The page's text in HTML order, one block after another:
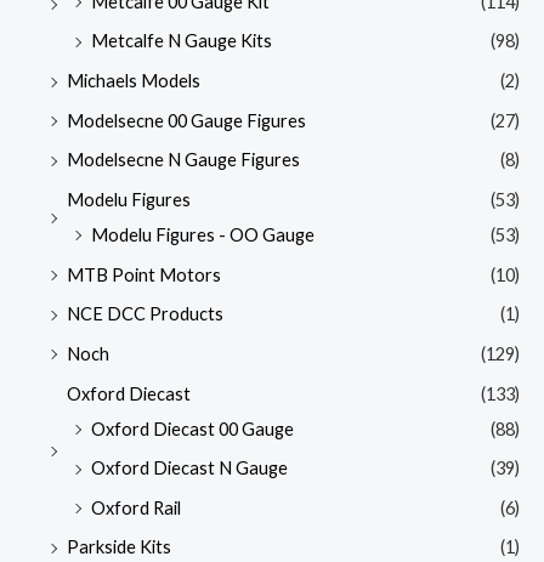
Metcalfe N Gauge Kits
(98)
Michaels Models
(2)
Modelsecne 00 Gauge Figures
(27)
Modelsecne N Gauge Figures
(8)
Modelu Figures
(53)
Modelu Figures - OO Gauge
(53)
MTB Point Motors
(10)
NCE DCC Products
(1)
Noch
(129)
Oxford Diecast
(133)
Oxford Diecast 00 Gauge
(88)
Oxford Diecast N Gauge
(39)
Oxford Rail
(6)
Parkside Kits
(1)